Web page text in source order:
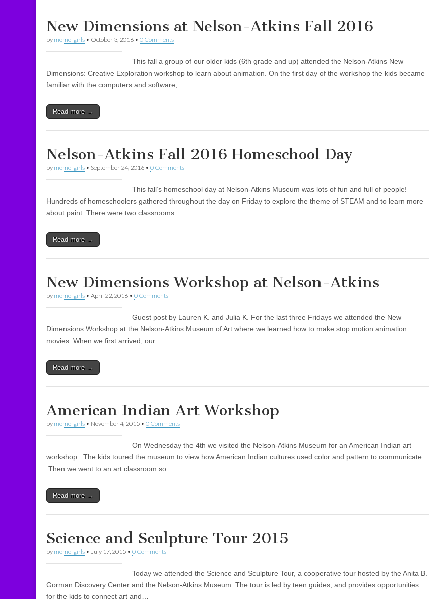
New Dimensions at Nelson-Atkins Fall 2016
by momofgirls • October 3, 2016 • 0 Comments
This fall a group of our older kids (6th grade and up) attended the Nelson-Atkins New
Dimensions: Creative Exploration workshop to learn about animation. On the first day of the workshop the kids became
familiar with the computers and software,…
Read more →
Nelson-Atkins Fall 2016 Homeschool Day
by momofgirls • September 24, 2016 • 0 Comments
This fall’s homeschool day at Nelson-Atkins Museum was lots of fun and full of people!
Hundreds of homeschoolers gathered throughout the day on Friday to explore the theme of STEAM and to learn more
about paint. There were two classrooms…
Read more →
New Dimensions Workshop at Nelson-Atkins
by momofgirls • April 22, 2016 • 0 Comments
Guest post by Lauren K. and Julia K. For the last three Fridays we attended the New
Dimensions Workshop at the Nelson-Atkins Museum of Art where we learned how to make stop motion animation
movies. When we first arrived, our…
Read more →
American Indian Art Workshop
by momofgirls • November 4, 2015 • 0 Comments
On Wednesday the 4th we visited the Nelson-Atkins Museum for an American Indian art
workshop. The kids toured the museum to view how American Indian cultures used color and pattern to communicate.
Then we went to an art classroom so…
Read more →
Science and Sculpture Tour 2015
by momofgirls • July 17, 2015 • 0 Comments
Today we attended the Science and Sculpture Tour, a cooperative tour hosted by the Anita B.
Gorman Discovery Center and the Nelson-Atkins Museum. The tour is led by teen guides, and provides opportunities
for the kids to connect art and…